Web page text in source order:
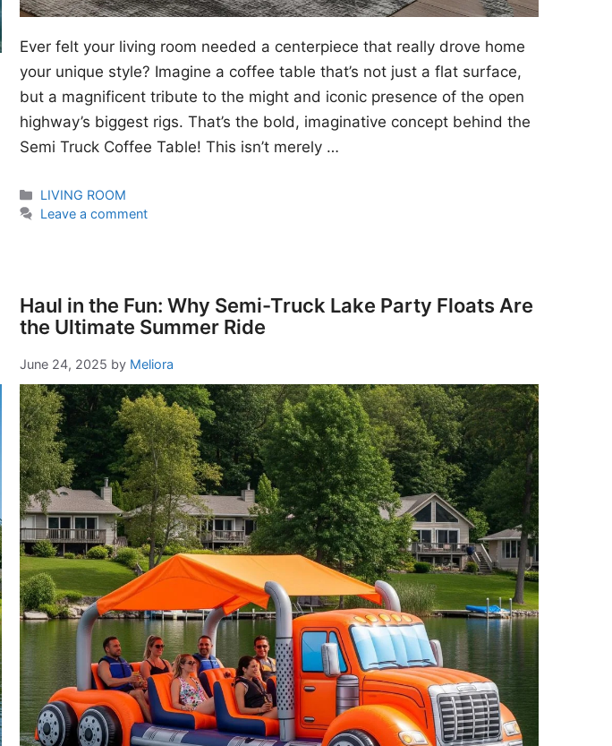
Ever felt your living room needed a centerpiece that really drove home
your unique style? Imagine a coffee table that’s not just a flat surface,
but a magnificent tribute to the might and iconic presence of the open
highway’s biggest rigs. That’s the bold, imaginative concept behind the
Semi Truck Coffee Table! This isn’t merely …
Categories
LIVING ROOM
Leave a comment
Haul in the Fun: Why Semi-Truck Lake Party Floats Are
the Ultimate Summer Ride
June 24, 2025 by Meliora